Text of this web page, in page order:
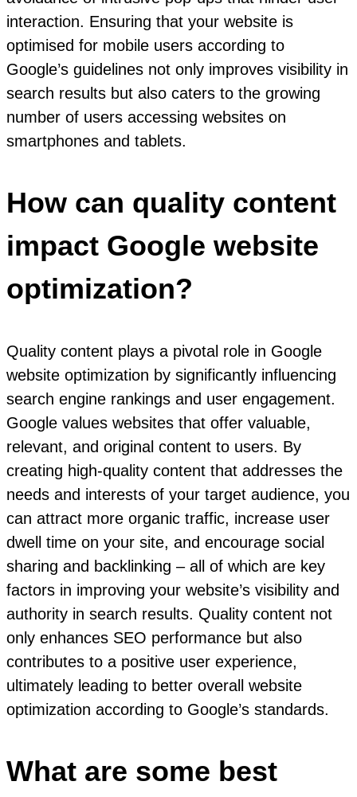
interaction. Ensuring that your website is
optimised for mobile users according to
Google’s guidelines not only improves visibility in
search results but also caters to the growing
number of users accessing websites on
smartphones and tablets.
How can quality content
impact Google website
optimization?
Quality content plays a pivotal role in Google
website optimization by significantly influencing
search engine rankings and user engagement.
Google values websites that offer valuable,
relevant, and original content to users. By
creating high-quality content that addresses the
needs and interests of your target audience, you
can attract more organic traffic, increase user
dwell time on your site, and encourage social
sharing and backlinking – all of which are key
factors in improving your website’s visibility and
authority in search results. Quality content not
only enhances SEO performance but also
contributes to a positive user experience,
ultimately leading to better overall website
optimization according to Google’s standards.
What are some best